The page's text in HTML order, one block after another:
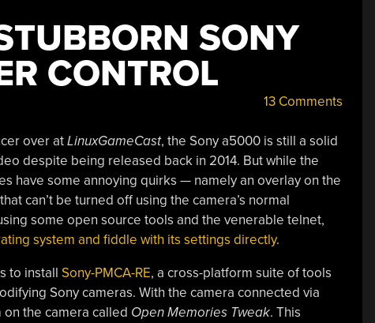
SONY
CONTROL
13 Comments
over atLinuxGameCast, the Sony a5000 is still a solid
despite being released back in 2014. But while the
have some annoying quirks — namely an overlay on the
can’t be turned off using the camera’s normal
some open source tools and the venerable telnet,
system and fiddle with its settings directly.
to install Sony-PMCA-RE, a cross-platform suite of tools
Sony cameras. With the camera connected via
the camera called Open Memories Tweak. This